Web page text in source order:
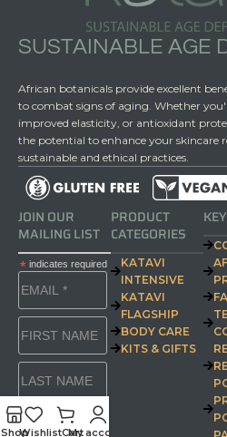
SUSTAINABLE AGE
African botanicals provide excellent
to combat signs of aging. Whether
improved elasticity, or antioxidant
the potential to enhance your skincare
sustainable and ethical practices.
JOIN OUR
MAILING LIST
*indicates required
PRODUCT
CATEGORIES
KATAVI
INTENSIVE
KATAVI
FLAGSHIP
BODY CARE
KITS & GIFTS
ShopWishlistCart
My account